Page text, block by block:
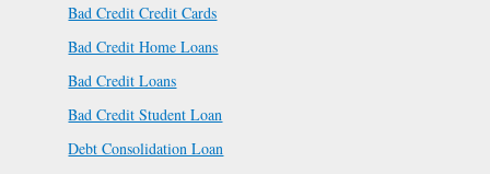
Bad Credit Credit Cards
Bad Credit Home Loans
Bad Credit Loans
Bad Credit Student Loan
Debt Consolidation Loan